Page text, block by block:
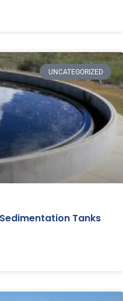
UNCATEGORIZED
Tanks